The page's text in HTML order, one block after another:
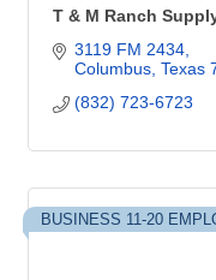
T & M Ranch
3119 FM 2434
Columbus Texas
(832) 723-6723
BUSINESS 11-20